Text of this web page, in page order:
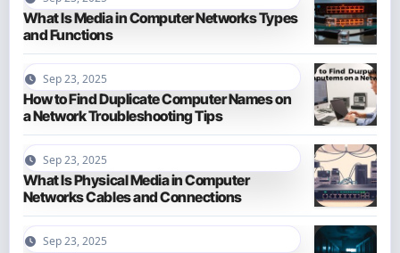
What Is Media in Computer Networks Types
and Functions
Sep 23, 2025
How to Find Duplicate Computer Names on
a Network Troubleshooting Tips
Sep 23, 2025
What Is Physical Media in Computer
Networks Cables and Connections
Sep 23, 2025